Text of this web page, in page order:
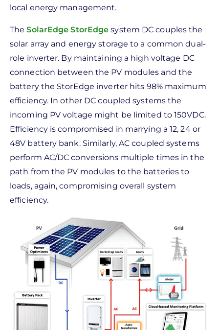
local energy management.
TheSolarEdge StorEdge system DC couples the
solar array and energy storage to a common dual-
role inverter. By maintaining a high voltage DC
connection between the PV modules and the
battery the StorEdge inverter hits 98% maximum
efficiency. In other DC coupled systems the
incoming PV voltage might be limited to 150VDC.
Efficiency is compromised in marrying a 12, 24 or
48V battery bank. Similarly, AC coupled systems
perform AC/DC conversions multiple times in the
path from the PV modules to the batteries to
loads, again, compromising overall system
efficiency.